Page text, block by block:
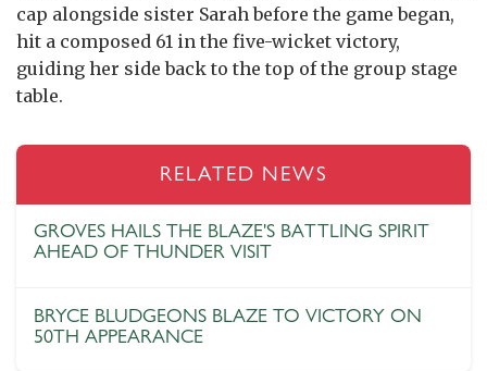
cap alongside sister Sarah before the game began,
hit a composed 61 in the five-wicket victory,
guiding her side back to the top of the group stage
table.
RELATED NEWS
GROVES HAILS THE BLAZE'S BATTLING SPIRIT
AHEAD OF THUNDER VISIT
BRYCE BLUDGEONS BLAZE TO VICTORY ON
50TH APPEARANCE